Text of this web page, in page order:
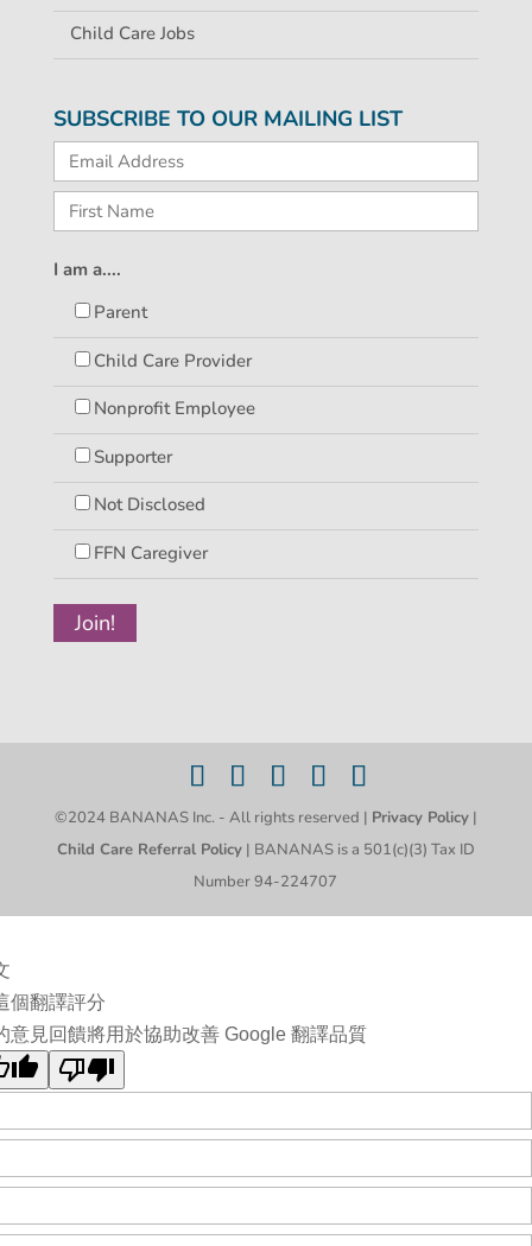
Child Care Jobs
SUBSCRIBE TO OUR MAILING LIST
I am a....
Parent
Child Care Provider
Nonprofit Employee
Supporter
Not Disclosed
FFN Caregiver
©2024 BANANAS Inc. - All rights reserved | Privacy Policy|
Child Care Referral Policy| BANANAS is a 501(c)(3) Tax ID
Number 94-224707
個翻譯評分
意見回饋將用於協助改善 Google 翻譯品質